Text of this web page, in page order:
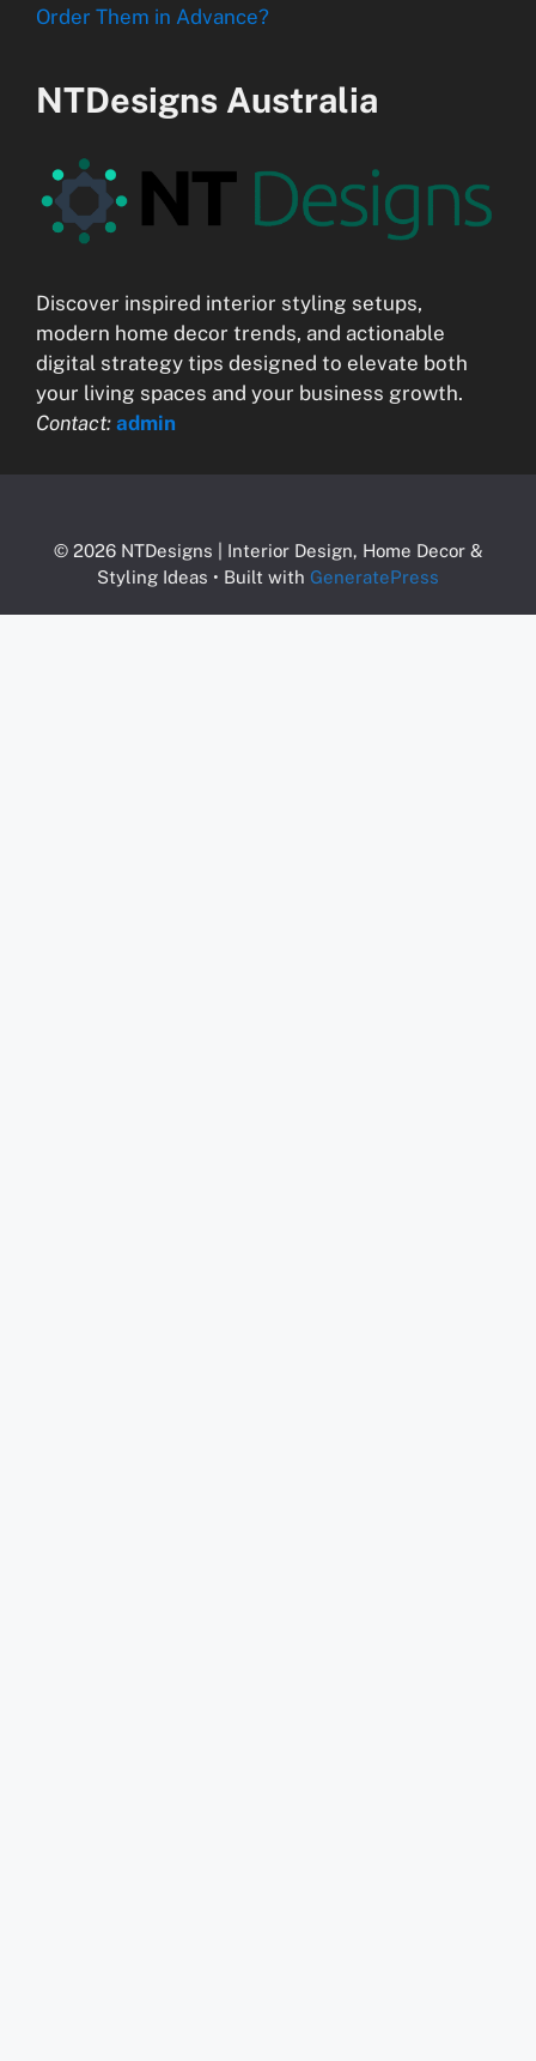
Order Them in Advance?
NTDesigns Australia
Discover inspired interior styling setups,
modern home decor trends, and actionable
digital strategy tips designed to elevate both
your living spaces and your business growth.
Contact: admin
© 2026 NTDesigns | Interior Design, Home Decor &
Styling Ideas • Built with GeneratePress